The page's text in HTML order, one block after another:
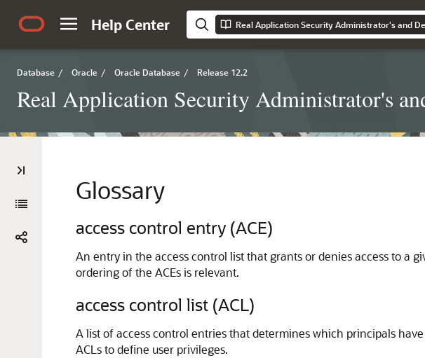
Help Center
Database / Oracle / Oracle Database / Release 12.2
Real Application Security Administrator's
Glossary
access control entry (ACE)
An entry in the access control list that grants or denies access to a
ordering of the ACEs is relevant.
access control list (ACL)
A list of access control entries that determines which principals
ACLs to define user privileges.